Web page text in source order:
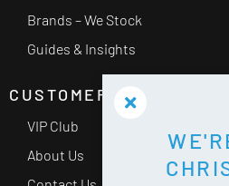
Brands – We Stock
Guides & Insights
CUSTOMER SERVICE
VIP Club
About Us